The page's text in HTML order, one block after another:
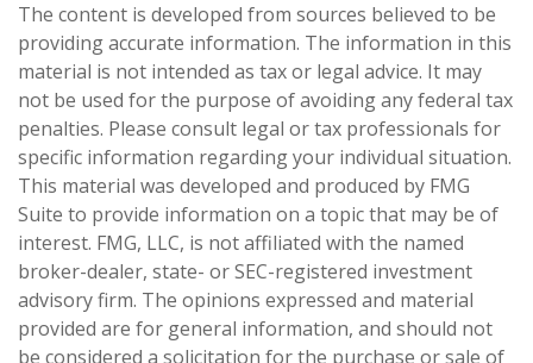
The content is developed from sources believed to be
providing accurate information. The information in this
material is not intended as tax or legal advice. It may
not be used for the purpose of avoiding any federal tax
penalties. Please consult legal or tax professionals for
specific information regarding your individual situation.
This material was developed and produced by FMG
Suite to provide information on a topic that may be of
interest. FMG, LLC, is not affiliated with the named
broker-dealer, state- or SEC-registered investment
advisory firm. The opinions expressed and material
provided are for general information, and should not
be considered a solicitation for the purchase or sale of